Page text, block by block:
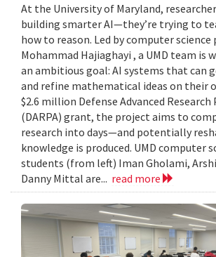
At the University of Maryland,
building smarter AI—they’re trying to
how to reason. Led by computer
Mohammad Hajiaghayi , a UMD team is
an ambitious goal: AI systems that can
and refine mathematical ideas on their
$2.6 million Defense Advanced
(DARPA) grant, the project aims to
research into days—and potentially
knowledge is produced. UMD computer
students (from left) Iman Gholami,
Danny Mittal are... read more